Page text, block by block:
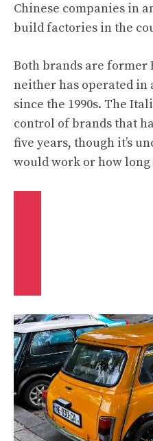
Chinese companies in
build factories in the
Both brands are former
neither has operated in
since the 1990s. The
control of brands that
five years, though it’s
would work or how